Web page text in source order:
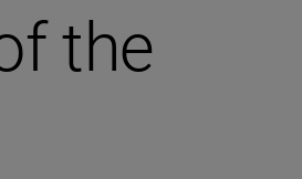
the